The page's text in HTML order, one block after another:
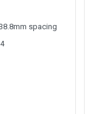
spacing